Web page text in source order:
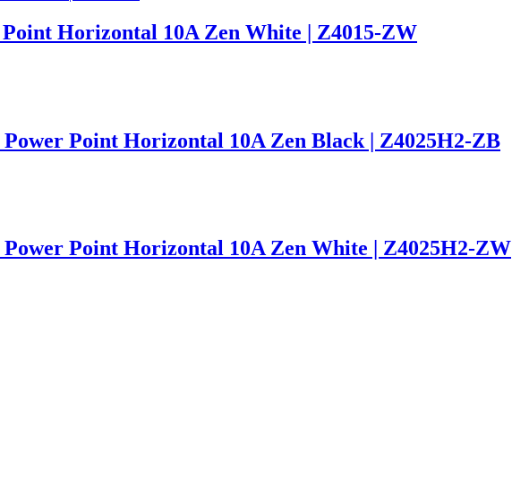
Horizontal 10A Zen White | Z4015-ZW
Point Horizontal 10A Zen Black | Z4025H2-ZB
Point Horizontal 10A Zen White | Z4025H2-ZW